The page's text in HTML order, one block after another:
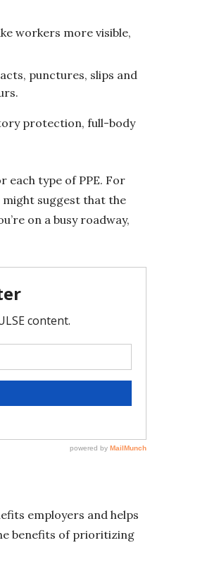
workers more visible,
punctures, slips and
protection, full-body
type of PPE. For
might suggest that the
on a busy roadway,
employers and helps
benefits of prioritizing